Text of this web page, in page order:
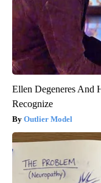
Ellen Degeneres And
Recognize
Outlier Model